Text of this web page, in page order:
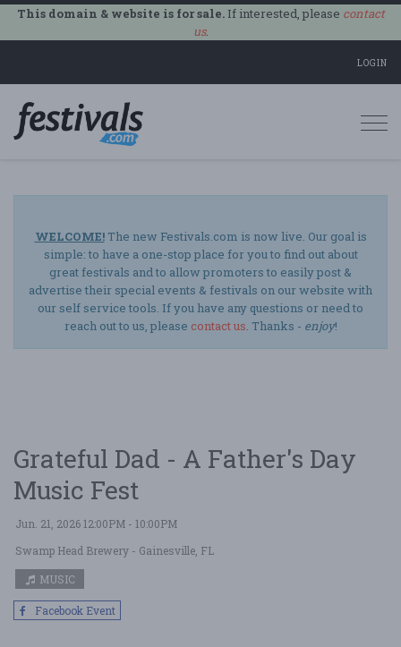
This domain & website is for sale.If interested, please contact
us.
LOGIN
WELCOME!The new Festivals.com is now live. Our goal is
simple: to have a one-stop place for you to find out about
great festivals and to allow promoters to easily post &
advertise their special events & festivals on our website with
our self service tools. If you have any questions or need to
reach out to us, please contact us. Thanks - enjoy!
Grateful Dad - A Father's Day
Music Fest
Jun. 21, 2026 12:00PM - 10:00PM
Swamp Head Brewery - Gainesville, FL
MUSIC
Facebook Event